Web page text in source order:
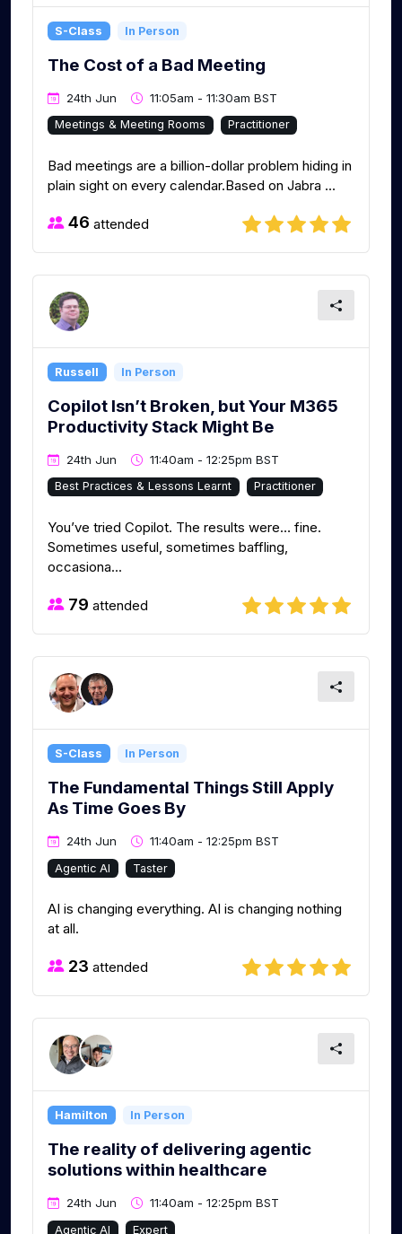
S-Class In Person
The Cost of a Bad Meeting
24th Jun 11:05am - 11:30am BST
Meetings & Meeting Rooms Practitioner
Bad meetings are a billion-dollar problem hiding in
plain sight on every calendar.Based on Jabra ...
46 attended
Russell In Person
Copilot Isn’t Broken, but Your M365
Productivity Stack Might Be
24th Jun 11:40am - 12:25pm BST
Best Practices & Lessons Learnt Practitioner
You’ve tried Copilot. The results were… fine.
Sometimes useful, sometimes baffling,
occasiona...
79 attended
S-Class In Person
The Fundamental Things Still Apply
As Time Goes By
24th Jun 11:40am - 12:25pm BST
Agentic AI Taster
AI is changing everything. AI is changing nothing
at all.
23 attended
Hamilton In Person
The reality of delivering agentic
solutions within healthcare
24th Jun 11:40am - 12:25pm BST
Agentic AI Expert